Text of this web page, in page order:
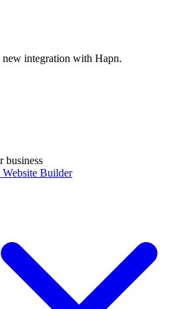
integration with Hapn.
business
Website Builder